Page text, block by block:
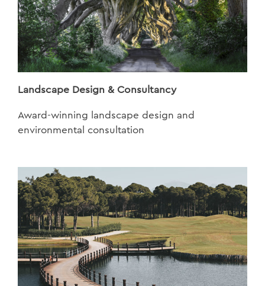
Landscape Design & Consultancy
Award-winning landscape design and
environmental consultation